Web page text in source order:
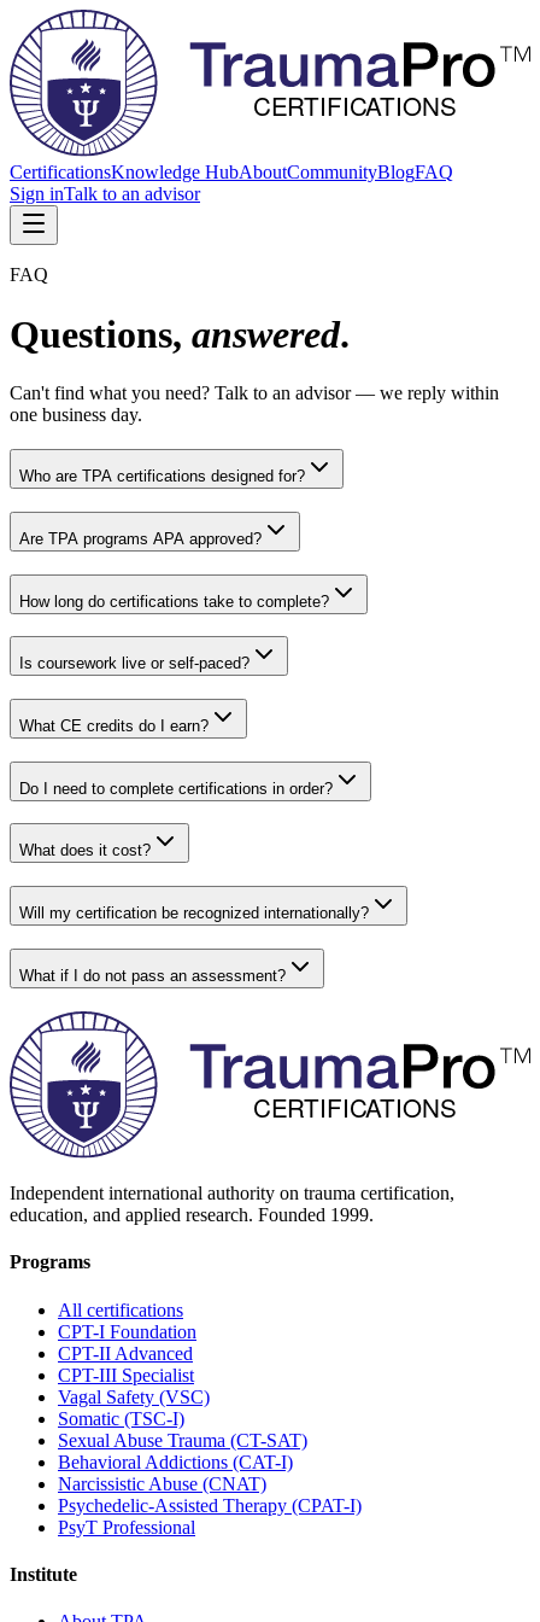
CertificationsKnowledge HubAboutCommunityBlogFAQ
Sign inTalk to an advisor
FAQ
Questions, answered.
Can't find what you need? Talk to an advisor — we reply within
one business day.
Who are TPA certifications designed for?
Are TPA programs APA approved?
How long do certifications take to complete?
Is coursework live or self-paced?
What CE credits do I earn?
Do I need to complete certifications in order?
What does it cost?
Will my certification be recognized internationally?
What if I do not pass an assessment?
Independent international authority on trauma certification,
education, and applied research. Founded 1999.
Programs
All certifications
CPT-I Foundation
CPT-II Advanced
CPT-III Specialist
Vagal Safety (VSC)
Somatic (TSC-I)
Sexual Abuse Trauma (CT-SAT)
Behavioral Addictions (CAT-I)
Narcissistic Abuse (CNAT)
Psychedelic-Assisted Therapy (CPAT-I)
PsyT Professional
Institute